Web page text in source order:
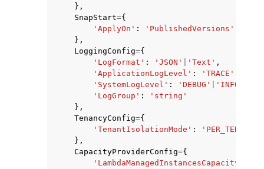
},
SnapStart={
'ApplyOn' : 'PublishedVersions'
},
LoggingConfig={
'LogFormat' : 'JSON' 'Text' ,
'ApplicationLogLevel' : 'TRACE'
'SystemLogLevel' : 'DEBUG' 'INFO'
'LogGroup' :
'string'
},
TenancyConfig={
'TenantIsolationMode' :
'PER_TENANT'
},
CapacityProviderConfig={